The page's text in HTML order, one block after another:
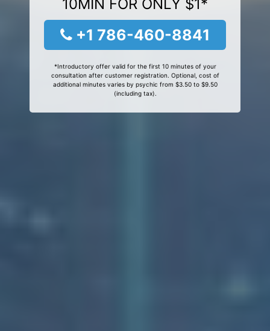
10MIN FOR ONLY $1*
+1 786-460-8841
*Introductory offer valid for the first 10 minutes of your
consultation after customer registration. Optional, cost of
additional minutes varies by psychic from $3.50 to $9.50
(including tax).